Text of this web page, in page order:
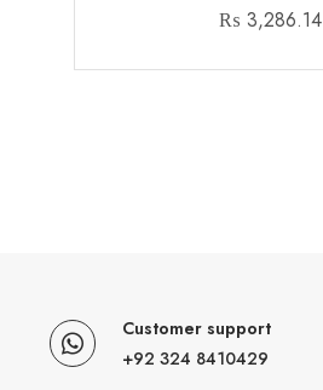
₨ 3,286.14
Customer support
+92 324 8410429